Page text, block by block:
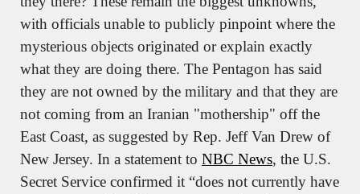
with officials unable to publicly pinpoint where the
mysterious objects originated or explain exactly
what they are doing there. The Pentagon has said
they are not owned by the military and that they are
not coming from an Iranian "mothership" off the
East Coast, as suggested by Rep. Jeff Van Drew of
New Jersey. In a statement to NBC News, the U.S.
Secret Service confirmed it “does not currently have